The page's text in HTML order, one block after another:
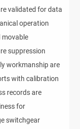
validated for data
operation
movable
suppression
workmanship are
with calibration
records are
for
switchgear